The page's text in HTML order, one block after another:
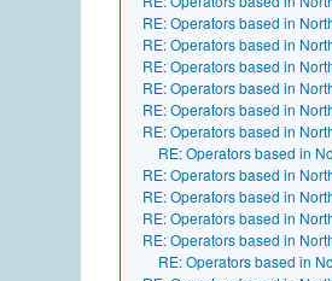
RE: Operators based in
RE: Operators based in
RE: Operators based in
RE: Operators based in
RE: Operators based in
RE: Operators based in
RE: Operators based in
RE: Operators based in
RE: Operators based in
RE: Operators based in
RE: Operators based in
RE: Operators based in